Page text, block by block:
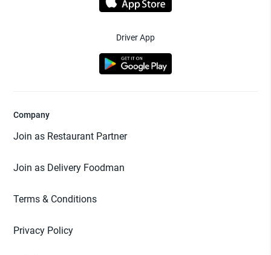
Driver App
Company
Join as Restaurant Partner
Join as Delivery Foodman
Terms & Conditions
Privacy Policy